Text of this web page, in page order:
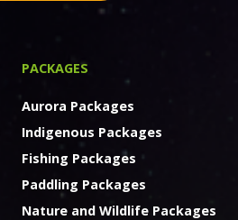
PACKAGES
Aurora Packages
Indigenous Packages
Fishing Packages
Paddling Packages
Nature and Wildlife Packages